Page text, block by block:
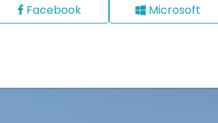
Facebook
Microsoft